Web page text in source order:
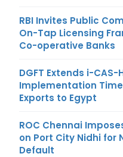
RBI Invites Public
On-Tap Licensing
Co-operative Banks
DGFT Extends i-CAS-
Implementation
Exports to Egypt
ROC Chennai
on Port City Nidhi for
Default